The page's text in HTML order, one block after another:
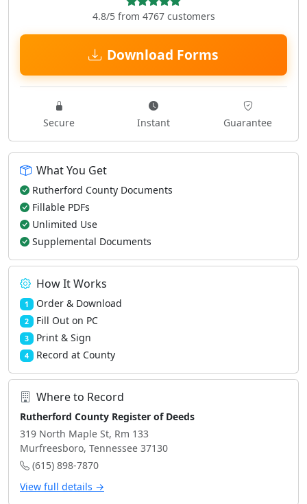
4.8/5 from 4767 customers
Download Forms
Secure Instant Guarantee
What You Get
Rutherford County Documents
Fillable PDFs
Unlimited Use
Supplemental Documents
How It Works
1 Order & Download
2 Fill Out on PC
3 Print & Sign
4 Record at County
Where to Record
Rutherford County Register of Deeds
319 North Maple St, Rm 133
Murfreesboro, Tennessee 37130
(615) 898-7870
View full details →